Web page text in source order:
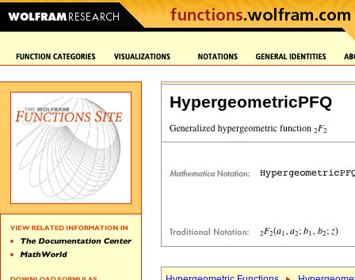
HypergeometricPFQ